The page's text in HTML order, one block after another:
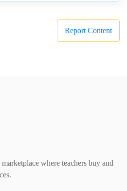
Report Content
where teachers buy and